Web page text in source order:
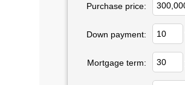
Purchase price:
Down payment:
Mortgage term: